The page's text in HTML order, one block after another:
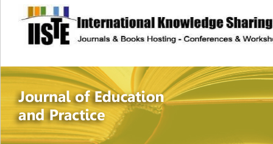
site description
Journal of